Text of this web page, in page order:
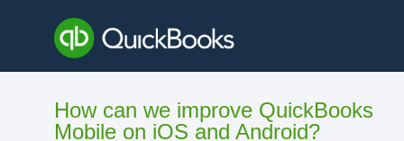
content
How can we improve QuickBooks
Mobile on iOS and Android?